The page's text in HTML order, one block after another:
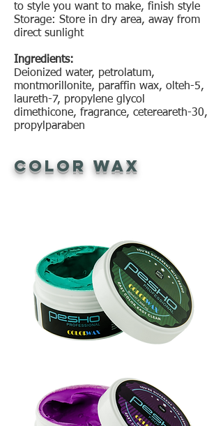
to style you want to make, finish style
Storage: Store in dry area, away from
direct sunlight
Ingredients:
Deionized water, petrolatum,
montmorillonite, paraffin wax, olteh-5,
laureth-7, propylene glycol
dimethicone, fragrance, cetereareth-30,
propylparaben
Color Wax